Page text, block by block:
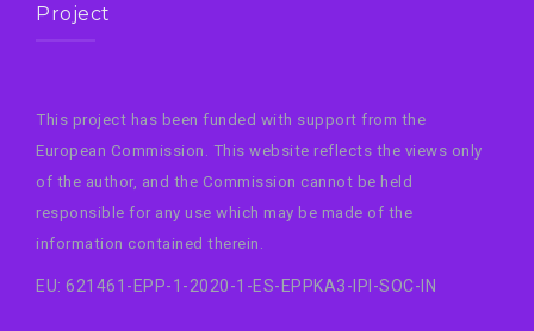
Project
This project has been funded with support from the
European Commission. This website reflects the views only
of the author, and the Commission cannot be held
responsible for any use which may be made of the
information contained therein.
EU: 621461-EPP-1-2020-1-ES-EPPKA3-IPI-SOC-IN